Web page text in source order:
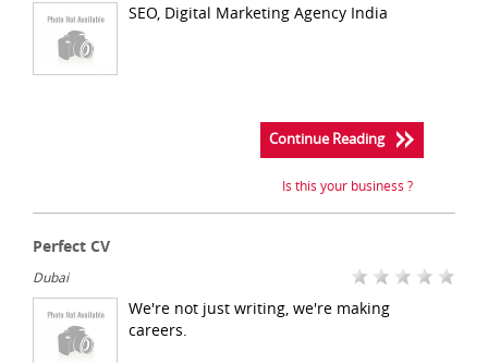
SEO, Digital Marketing Agency India
Continue Reading
Is this your business ?
Perfect CV
Dubai
We're not just writing, we're making
careers.